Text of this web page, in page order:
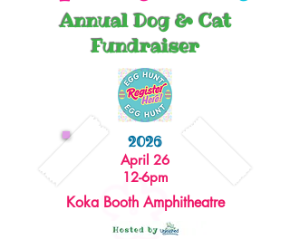
2026
April 26
12-6pm
Koka Booth Amphitheatre
Annual Dog & Cat
Fundraiser